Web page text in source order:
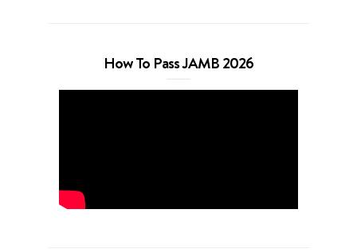
How To Pass JAMB 2026